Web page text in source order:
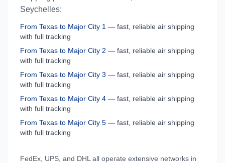
Seychelles:
From Texas to Major City 1 — fast, reliable air shipping
with full tracking
From Texas to Major City 2 — fast, reliable air shipping
with full tracking
From Texas to Major City 3 — fast, reliable air shipping
with full tracking
From Texas to Major City 4 — fast, reliable air shipping
with full tracking
From Texas to Major City 5 — fast, reliable air shipping
with full tracking
FedEx, UPS, and DHL all operate extensive networks in